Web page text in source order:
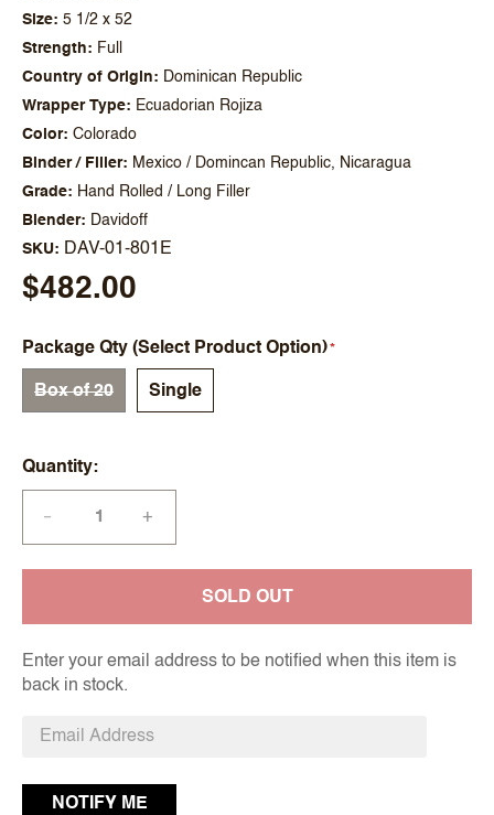
Size
5 1/2 x 52
Strength
Full
Country of Origin
Dominican Republic
Wrapper Type
Ecuadorian Rojiza
Color
Colorado
Binder / Filler
Mexico / Domincan Republic, Nicaragua
Grade
Hand Rolled / Long Filler
Blender
Davidoff
SKU DAV-01-801E
$482.00
Package Qty (Select Product Option)
Box of 20 Single
Quantity
— +
SOLD OUT
Enter your email address to be notified when this item is
back in stock.